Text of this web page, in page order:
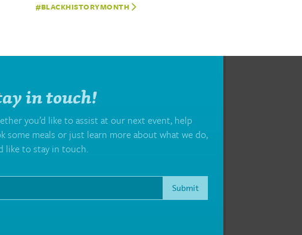
#BLACKHISTORYMONTH
in touch!
you’d like to assist at our next event, help
some meals or just learn more about what we do,
like to stay in touch.